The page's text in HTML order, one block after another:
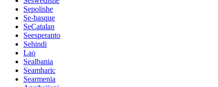
Sepolishe
Se-basque
SeCatalan
Seesperanto
Sehindi
Lao
Sealbania
Seamharic
Searmenia